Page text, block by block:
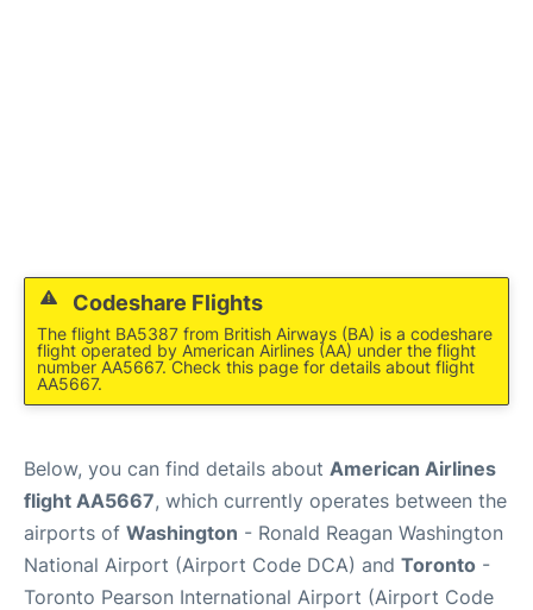
Codeshare Flights
The flight BA5387 from British Airways (BA) is a codeshare
flight operated by American Airlines (AA) under the flight
number AA5667. Check this page for details about flight
AA5667.
Below, you can find details about American Airlines
flight AA5667, which currently operates between the
airports of Washington - Ronald Reagan Washington
National Airport (Airport Code DCA) and Toronto -
Toronto Pearson International Airport (Airport Code